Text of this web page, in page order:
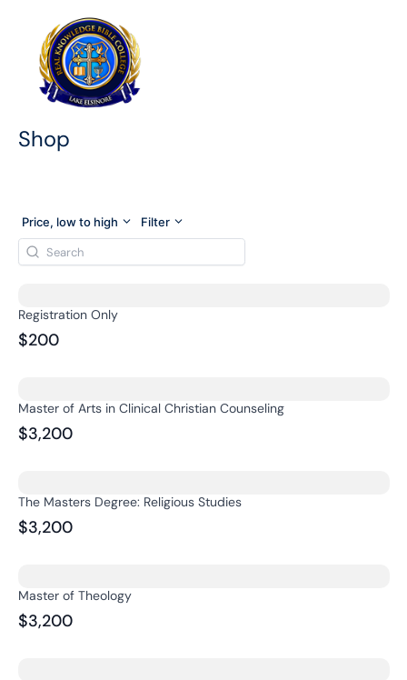
Shop
Price, low to high Filter
Registration Only
$200
Master of Arts in Clinical Christian Counseling
$3,200
The Masters Degree: Religious Studies
$3,200
Master of Theology
$3,200